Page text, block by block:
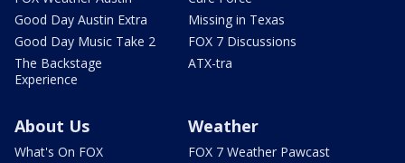
Good Day Austin Extra
Good Day Music Take 2
The Backstage
Experience
Missing in Texas
FOX 7 Discussions
ATX-tra
About Us
What's On FOX
Weather
FOX 7 Weather Pawcast